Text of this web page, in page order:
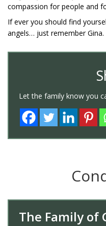
compassion for people and
If ever you should find
angels… just remember Gina.
Let the family know you
The Family of